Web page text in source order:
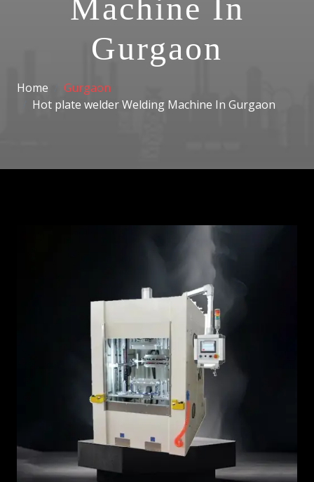
Machine In
Gurgaon
Home
Gurgaon
Hot plate welder Welding Machine In Gurgaon